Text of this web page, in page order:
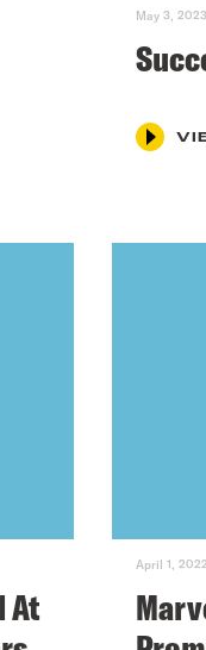
May 3, 2023
At
April 1, 2022